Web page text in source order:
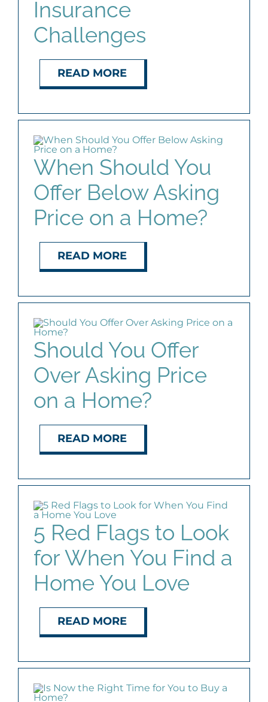
Insurance
Challenges
READ MORE
When Should You
Offer Below Asking
Price on a Home?
READ MORE
Should You Offer
Over Asking Price
on a Home?
READ MORE
5 Red Flags to Look
for When You Find a
Home You Love
READ MORE